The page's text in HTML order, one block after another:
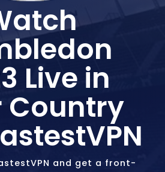
Live in
Country
and get a front-